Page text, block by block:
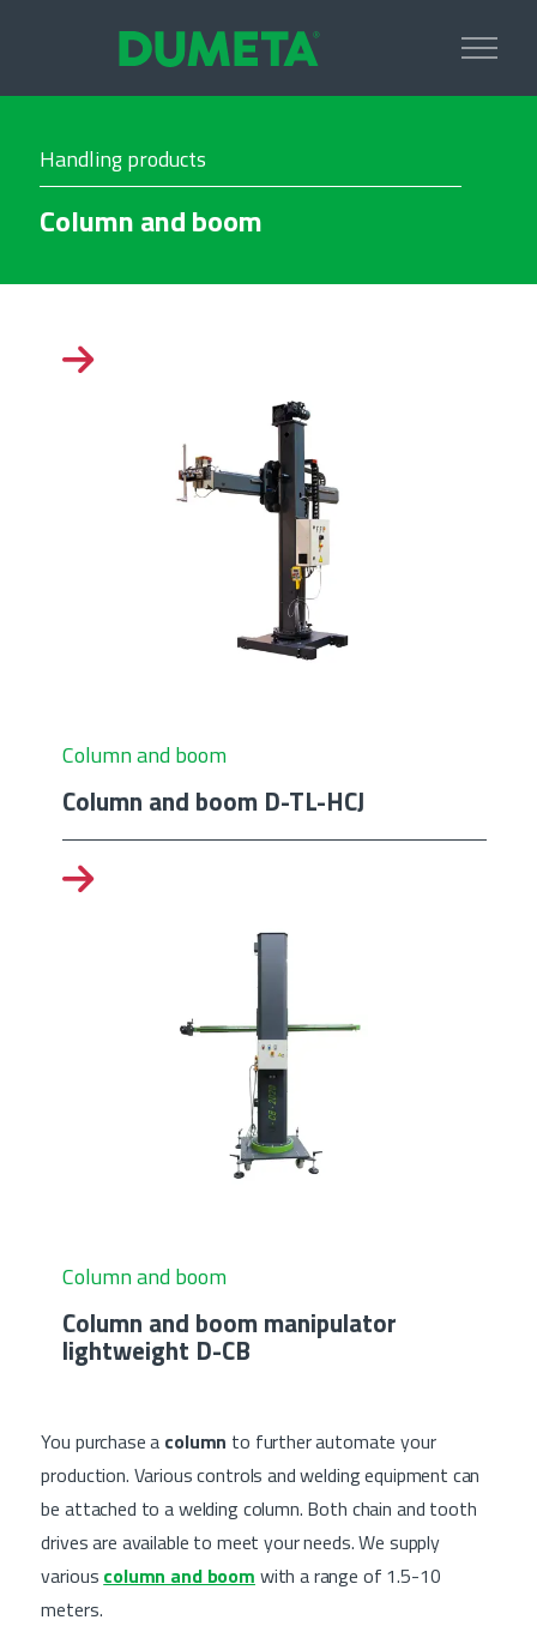
Handling products
Column and boom
Column and boom
Column and boom D-TL-HCJ
Column and boom
Column and boom manipulator
lightweight D-CB
You purchase a column to further automate your
production. Various controls and welding equipment can
be attached to a welding column. Both chain and tooth
drives are available to meet your needs. We supply
various column and boom with a range of 1.5-10
meters.